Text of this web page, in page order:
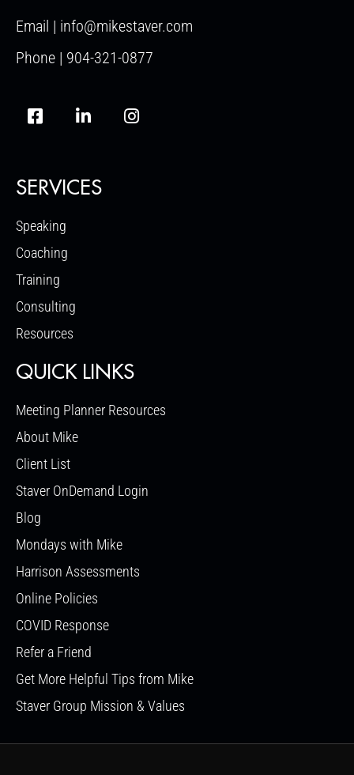
Email | info@mikestaver.com
Phone | 904-321-0877
SERVICES
Speaking
Coaching
Training
Consulting
Resources
QUICK LINKS
Meeting Planner Resources
About Mike
Client List
Staver OnDemand Login
Blog
Mondays with Mike
Harrison Assessments
Online Policies
COVID Response
Refer a Friend
Get More Helpful Tips from Mike
Staver Group Mission & Values